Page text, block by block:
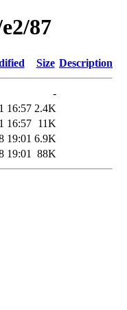
87
Size Description
-
16:57 2.4K
16:57 11K
19:01 6.9K
19:01 88K